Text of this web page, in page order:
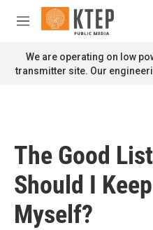
Skip to main content
M
n
u
We are operating on low
transmitter site. Our
The Good
Should I
Myself?